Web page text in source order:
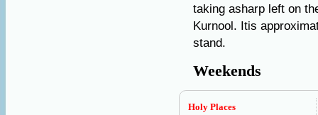
taking asharp left on
Kurnool. Itis
stand.
Weekends
Holy Places